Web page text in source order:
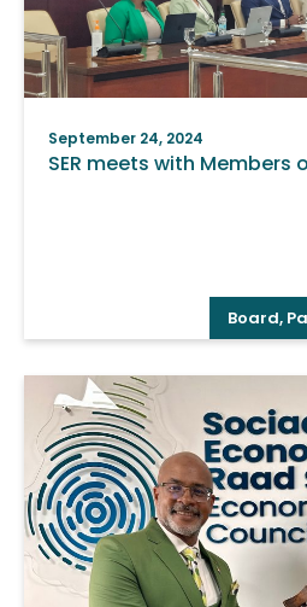
September 24, 2024
SER meets with Members
Board,